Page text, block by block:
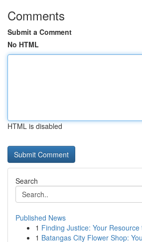
Comments
Submit a Comment
No HTML
HTML is disabled
Search
Published News
1 Finding Justice: Your
1 Batangas City Flower Shop: